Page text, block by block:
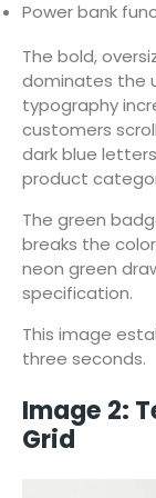
Power bank
The bold,
dominates the
typography
customers
dark blue
product
The green
breaks the
neon green
specification.
This image
three seconds.
Image 2:
Grid